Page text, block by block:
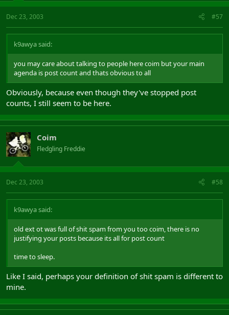
Dec 23, 2003 #57
k9awya said:
you may care about talking to people here coim but your main
agenda is post count and thats obvious to all
Obviously, because even though they've stopped post
counts, I still seem to be here.
Coim
Fledgling Freddie
Dec 23, 2003 #58
k9awya said:
old ext ot was full of shit spam from you too coim, there is no
justifying your posts because its all for post count
time to sleep.
Like I said, perhaps your definition of shit spam is different to
mine.